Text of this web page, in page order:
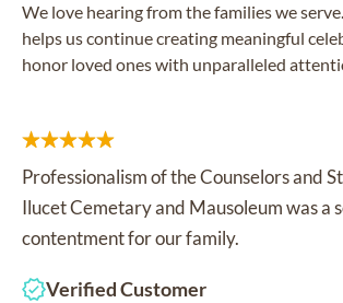
We love hearing from the families we
helps us continue creating meaningful
honor loved ones with unparalleled
Professionalism of the Counselors and
Ilucet Cemetary and Mausoleum was a
contentment for our family.
Verified Customer